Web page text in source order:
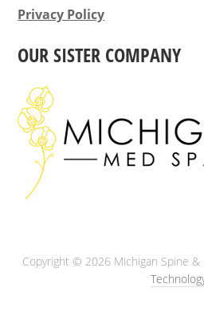
Privacy Policy
OUR SISTER COMPANY
Copyright © 2026 Michigan Spine